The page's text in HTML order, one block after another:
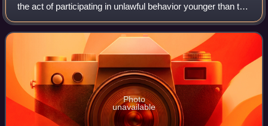
the act of participating in unlawful behavior younger than the
statutory age of majority. These acts would be considered
crimes if the indivi
Photo
unavailable